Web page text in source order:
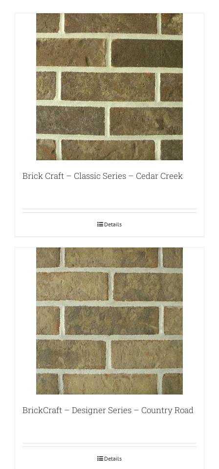
Brick Craft – Classic Series – Cedar Creek
Details
BrickCraft – Designer Series – Country Road
Details